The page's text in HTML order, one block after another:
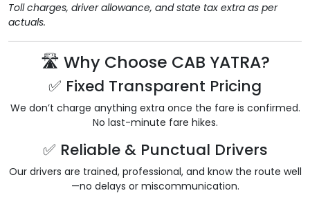
Toll charges, driver allowance, and state tax extra as per
actuals.
🛣️ Why Choose CAB YATRA?
✅ Fixed Transparent Pricing
We don’t charge anything extra once the fare is confirmed.
No last-minute fare hikes.
✅ Reliable & Punctual Drivers
Our drivers are trained, professional, and know the route well
—no delays or miscommunication.